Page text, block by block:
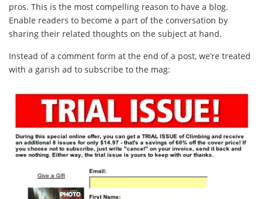
pros. This is the most compelling reason to have a blog.
Enable readers to become a part of the conversation by
sharing their related thoughts on the subject at hand.
Instead of a comment form at the end of a post, we’re treated
with a garish ad to subscribe to the mag: